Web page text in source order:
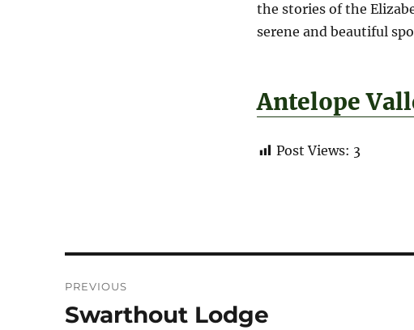
the stories of the
serene and beautiful
Antelope
Post Views: 3
navigation
PREVIOUS
Previous
Swarthout Lodge